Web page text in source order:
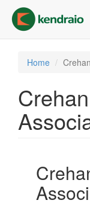
main
content
Home